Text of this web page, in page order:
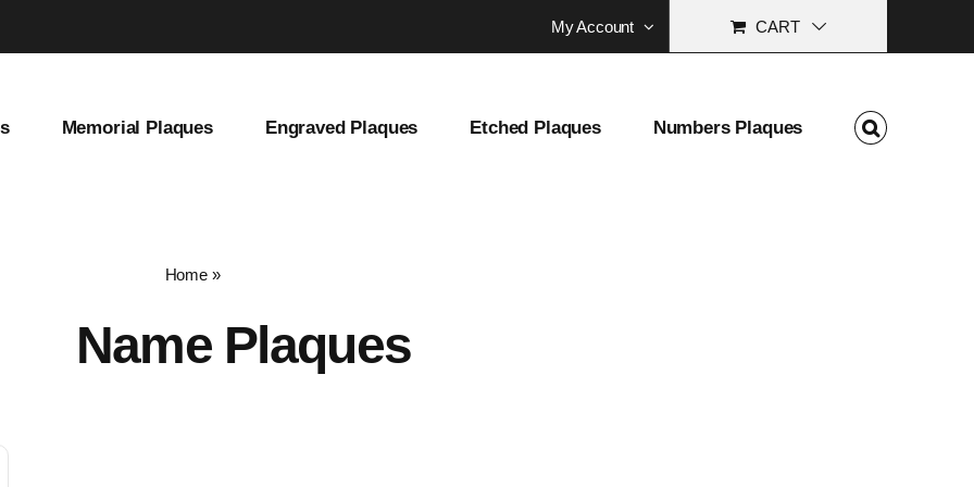
My Account CART
Memorial Plaques Engraved Plaques Etched Plaques Numbers Plaques
Home»
Name Plaques